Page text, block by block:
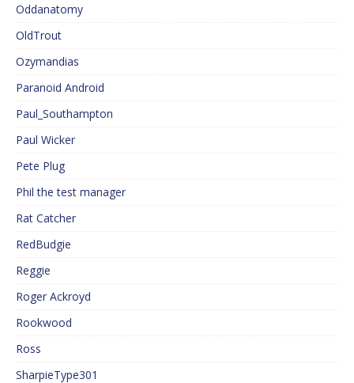
Oddanatomy
OldTrout
Ozymandias
Paranoid Android
Paul_Southampton
Paul Wicker
Pete Plug
Phil the test manager
Rat Catcher
RedBudgie
Reggie
Roger Ackroyd
Rookwood
Ross
SharpieType301